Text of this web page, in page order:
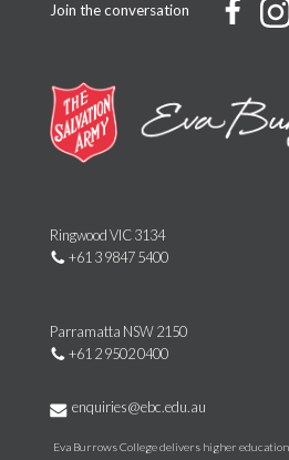
Join the conversation
Ringwood VIC 3134
+61 3 9847 5400
Parramatta NSW 2150
+61 2 9502 0400
enquiries@ebc.edu.au
Eva Burrows College delivers higher